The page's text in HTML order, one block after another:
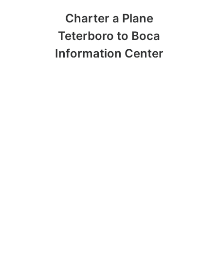
Charter a Plane
Teterboro to Boca
Information Center